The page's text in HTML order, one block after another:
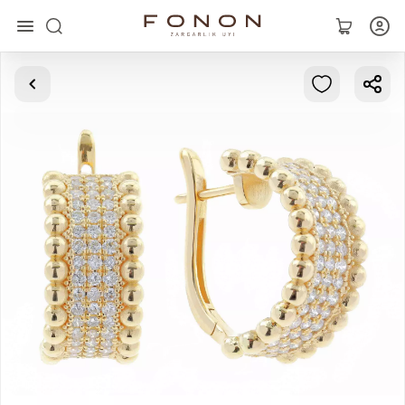
Main
Collections
Rings
Earrings
Bracelets
Pendants